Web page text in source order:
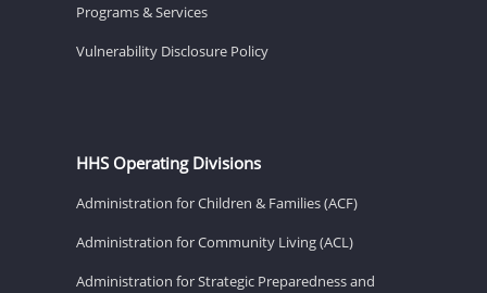
Programs & Services
Vulnerability Disclosure Policy
HHS Operating Divisions
Administration for Children & Families (ACF)
Administration for Community Living (ACL)
Administration for Strategic Preparedness and